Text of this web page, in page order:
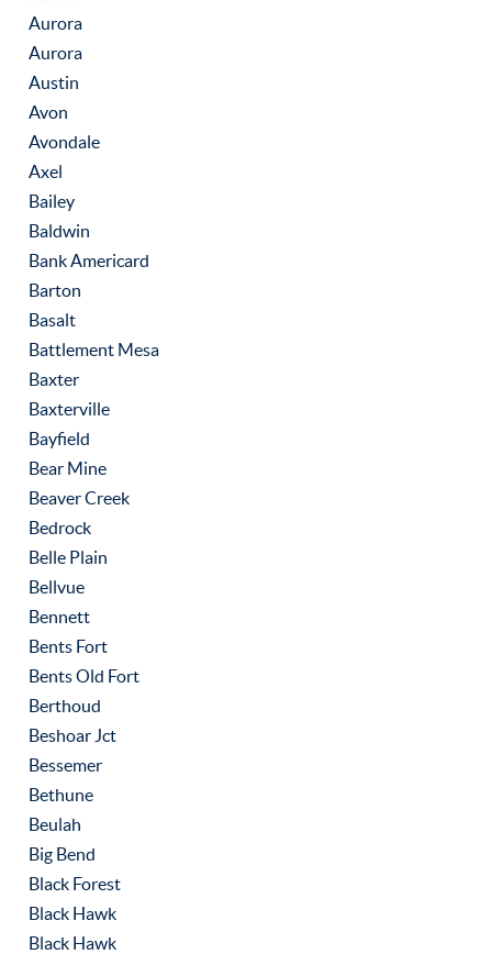
Aurora
Aurora
Austin
Avon
Avondale
Axel
Bailey
Baldwin
Bank Americard
Barton
Basalt
Battlement Mesa
Baxter
Baxterville
Bayfield
Bear Mine
Beaver Creek
Bedrock
Belle Plain
Bellvue
Bennett
Bents Fort
Bents Old Fort
Berthoud
Beshoar Jct
Bessemer
Bethune
Beulah
Big Bend
Black Forest
Black Hawk
Black Hawk